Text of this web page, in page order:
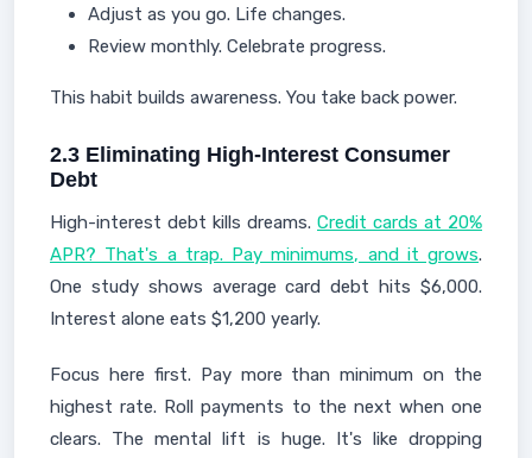
Adjust as you go. Life changes.
Review monthly. Celebrate progress.
This habit builds awareness. You take back power.
2.3 Eliminating High-Interest Consumer
Debt
High-interest debt kills dreams. Credit cards at 20%
APR? That's a trap. Pay minimums, and it grows.
One study shows average card debt hits $6,000.
Interest alone eats $1,200 yearly.
Focus here first. Pay more than minimum on the
highest rate. Roll payments to the next when one
clears. The mental lift is huge. It's like dropping